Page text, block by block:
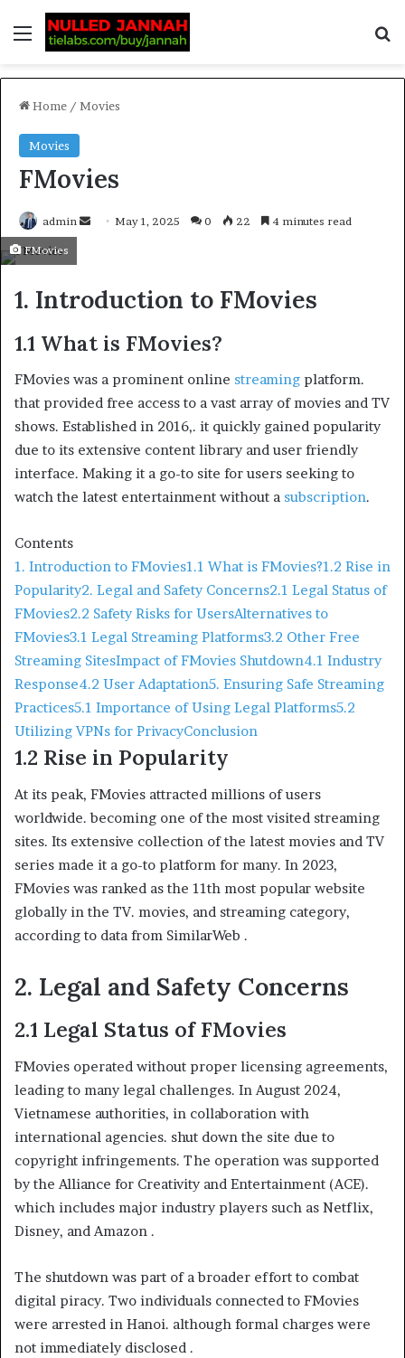
Home / Movies
Movies
FMovies
admin May 1, 2025 0 22 4 minutes read
FMovies
1. Introduction to FMovies
1.1 What is FMovies?
FMovies was a prominent online streaming platform.
that provided free access to a vast array of movies and TV
shows. Established in 2016,. it quickly gained popularity
due to its extensive content library and user friendly
interface. Making it a go-to site for users seeking to
watch the latest entertainment without a subscription.
Contents
1. Introduction to FMovies1.1 What is FMovies?1.2 Rise in
Popularity2. Legal and Safety Concerns2.1 Legal Status of
FMovies2.2 Safety Risks for UsersAlternatives to
FMovies3.1 Legal Streaming Platforms3.2 Other Free
Streaming SitesImpact of FMovies Shutdown4.1 Industry
Response4.2 User Adaptation5. Ensuring Safe Streaming
Practices5.1 Importance of Using Legal Platforms5.2
Utilizing VPNs for PrivacyConclusion
1.2 Rise in Popularity
At its peak, FMovies attracted millions of users
worldwide. becoming one of the most visited streaming
sites. Its extensive collection of the latest movies and TV
series made it a go-to platform for many. In 2023,
FMovies was ranked as the 11th most popular website
globally in the TV. movies, and streaming category,
according to data from SimilarWeb .
2. Legal and Safety Concerns
2.1 Legal Status of FMovies
FMovies operated without proper licensing agreements,
leading to many legal challenges. In August 2024,
Vietnamese authorities, in collaboration with
international agencies. shut down the site due to
copyright infringements. The operation was supported
by the Alliance for Creativity and Entertainment (ACE).
which includes major industry players such as Netflix,
Disney, and Amazon .
The shutdown was part of a broader effort to combat
digital piracy. Two individuals connected to FMovies
were arrested in Hanoi. although formal charges were
not immediately disclosed .